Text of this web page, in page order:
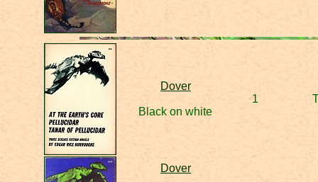
Dover
Black on white
1
Dover